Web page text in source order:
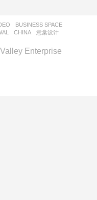
BUSINESS SPACE
CHINA 意棠设计
Enterprise